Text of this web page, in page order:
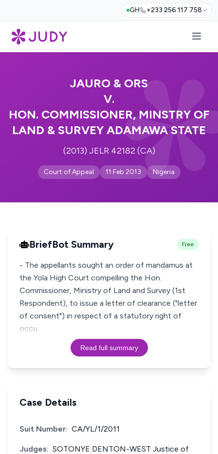
GH +233 256 117 758
JAURO & ORS
V.
HON. COMMISSIONER, MINSTRY OF
LAND & SURVEY ADAMAWA STATE
(2013) JELR 42182 (CA)
Court of Appeal 11 Feb 2013 Nigeria
BriefBot Summary Free
- The appellants sought an order of mandamus at
the Yola High Court compelling the Hon.
Commissioner, Ministry of Land and Survey (1st
Respondent), to issue a letter of clearance ("letter
of consent") in respect of a statutory right of
occu
Read full summary
Case Details
Suit Number: CA/YL/1/2011
Judges: SOTONYE DENTON-WEST Justice of